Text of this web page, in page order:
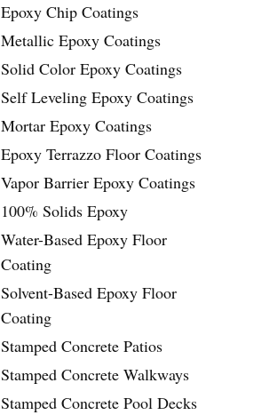
Epoxy Chip Coatings
Metallic Epoxy Coatings
Solid Color Epoxy Coatings
Self Leveling Epoxy Coatings
Mortar Epoxy Coatings
Epoxy Terrazzo Floor Coatings
Vapor Barrier Epoxy Coatings
100% Solids Epoxy
Water-Based Epoxy Floor
Coating
Solvent-Based Epoxy Floor
Coating
Stamped Concrete Patios
Stamped Concrete Walkways
Stamped Concrete Pool Decks